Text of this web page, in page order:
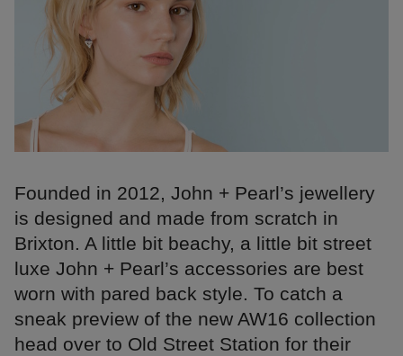
Founded in 2012, John + Pearl’s jewellery
is designed and made from scratch in
Brixton. A little bit beachy, a little bit street
luxe John + Pearl’s accessories are best
worn with pared back style. To catch a
sneak preview of the new AW16 collection
head over to Old Street Station for their